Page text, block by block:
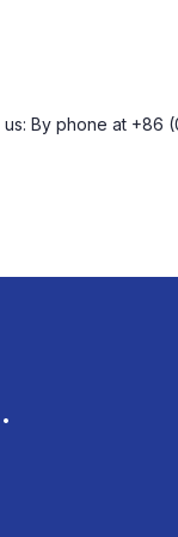
By phone at +86